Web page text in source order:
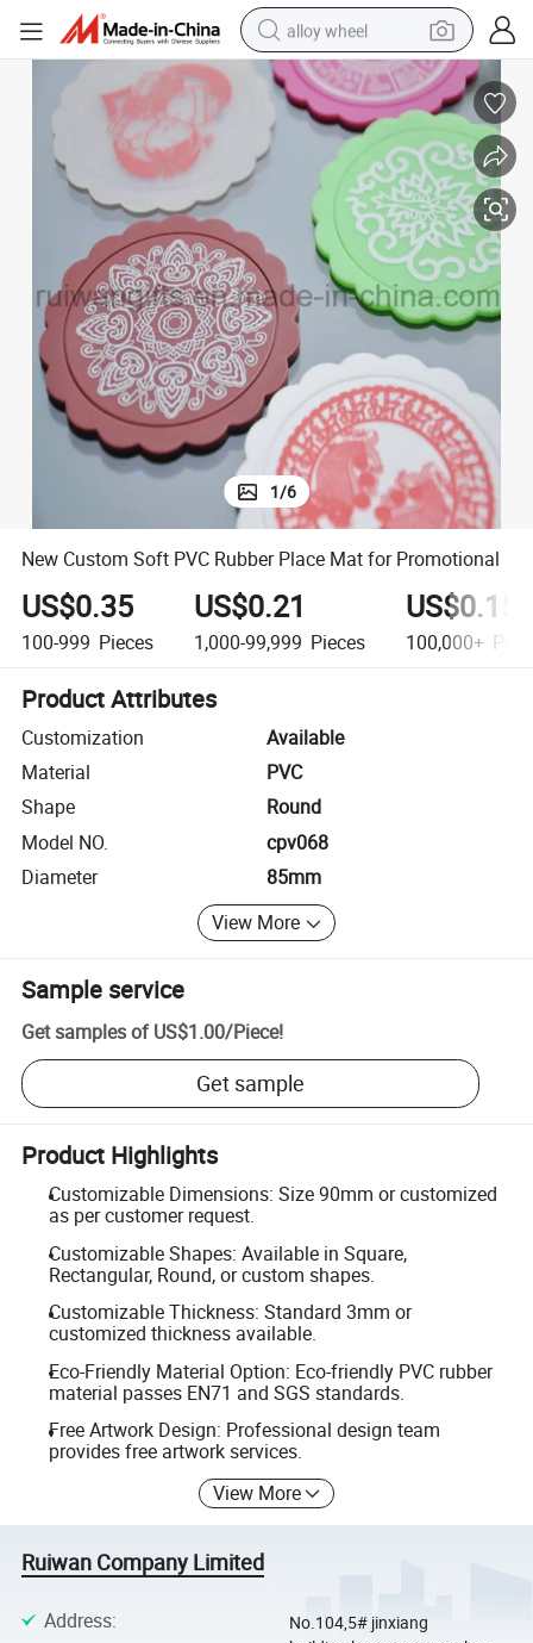
alloy wheel
farm tractor
earbud
perfume
reagent
human hair wig
electric scooter
smart phone
New Custom Soft PVC Rubber Place Mat for Promotional
1/6
New Custom Soft PVC Rubber Place Mat for Promotional
US$0.35
100-999 Pieces
US$0.21
1,000-99,999 Pieces
US$0.15
100,000+
Product Attributes
Customization
Available
Material
PVC
Shape
Round
Model NO.
cpv068
Diameter
85mm
View More
Sample service
Get samples of US$1.00/Piece!
Get sample
Product Highlights
Customizable Dimensions: Size 90mm or customized
as per customer request.
Customizable Shapes: Available in Square,
Rectangular, Round, or custom shapes.
Customizable Thickness: Standard 3mm or
customized thickness available.
Eco-Friendly Material Option: Eco-friendly PVC rubber
material passes EN71 and SGS standards.
Free Artwork Design: Professional design team
provides free artwork services.
View More
Ruiwan Company Limited
Address:
No.104,5# jinxiang